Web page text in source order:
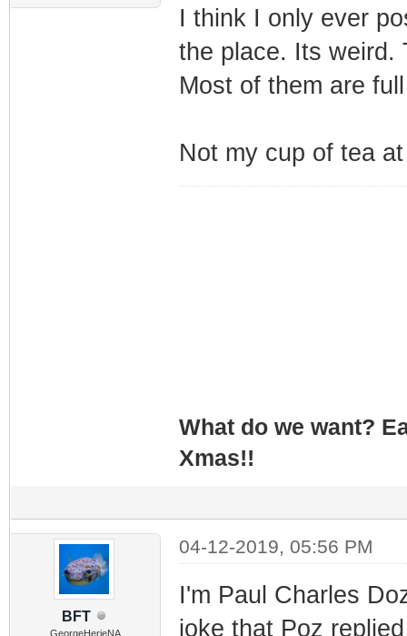
I think I only ever
the place. Its weird.
Most of them are
Not my cup of tea
What do we want?
Xmas!!
BFT
GeorgeHerieNA
04-12-2019, 05:56 PM
I'm Paul Charles
joke that Poz